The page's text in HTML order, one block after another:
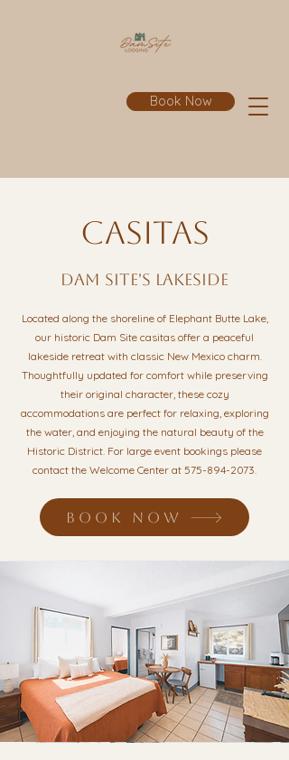
Book Now
casitas
dam site's lakeside
Located along the shoreline of Elephant Butte Lake,
our historic Dam Site casitas offer a peaceful
lakeside retreat with classic New Mexico charm.
Thoughtfully updated for comfort while preserving
their original character, these cozy
accommodations are perfect for relaxing, exploring
the water, and enjoying the natural beauty of the
Historic District. For large event bookings please
contact the Welcome Center at 575-894-2073.
BOOK NOW